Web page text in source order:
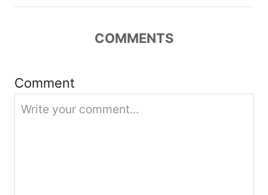
g
i
COMMENTS
Comment